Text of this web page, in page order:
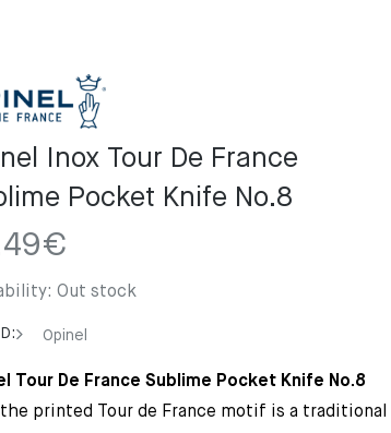
Inox Tour De France
Pocket Knife No.8
€
Out stock
Opinel
Tour De France Sublime Pocket Knife No.8
printed Tour de France motif is a traditional